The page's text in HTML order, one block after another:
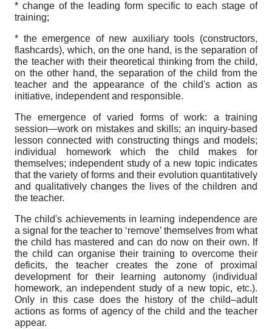
* change of the leading form specific to each stage of
training;
* the emergence of new auxiliary tools (constructors,
flashcards), which, on the one hand, is the separation of
the teacher with their theoretical thinking from the child,
on the other hand, the separation of the child from the
teacher and the appearance of the child's action as
initiative, independent and responsible.
The emergence of varied forms of work: a training
session—work on mistakes and skills; an inquiry-based
lesson connected with constructing things and models;
individual homework which the child makes for
themselves; independent study of a new topic indicates
that the variety of forms and their evolution quantitatively
and qualitatively changes the lives of the children and
the teacher.
The child's achievements in learning independence are
a signal for the teacher to ‘remove’ themselves from what
the child has mastered and can do now on their own. If
the child can organise their training to overcome their
deficits, the teacher creates the zone of proximal
development for their learning autonomy (individual
homework, an independent study of a new topic, etc.).
Only in this case does the history of the child–adult
actions as forms of agency of the child and the teacher
appear.